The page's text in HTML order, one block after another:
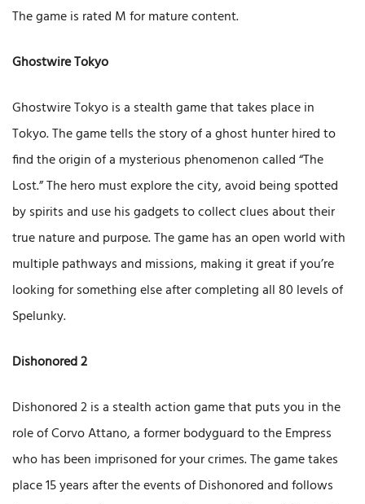
The game is rated M for mature content.
Ghostwire Tokyo
Ghostwire Tokyo is a stealth game that takes place in
Tokyo. The game tells the story of a ghost hunter hired to
find the origin of a mysterious phenomenon called “The
Lost.” The hero must explore the city, avoid being spotted
by spirits and use his gadgets to collect clues about their
true nature and purpose. The game has an open world with
multiple pathways and missions, making it great if you’re
looking for something else after completing all 80 levels of
Spelunky.
Dishonored 2
Dishonored 2 is a stealth action game that puts you in the
role of Corvo Attano, a former bodyguard to the Empress
who has been imprisoned for your crimes. The game takes
place 15 years after the events of Dishonored and follows